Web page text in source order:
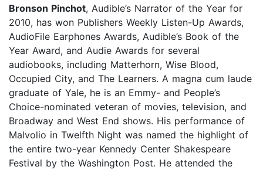
Bronson Pinchot, Audible’s Narrator of the Year for
2010, has won Publishers Weekly Listen-Up Awards,
AudioFile Earphones Awards, Audible’s Book of the
Year Award, and Audie Awards for several
audiobooks, including Matterhorn, Wise Blood,
Occupied City, and The Learners. A magna cum laude
graduate of Yale, he is an Emmy- and People’s
Choice-nominated veteran of movies, television, and
Broadway and West End shows. His performance of
Malvolio in Twelfth Night was named the highlight of
the entire two-year Kennedy Center Shakespeare
Festival by the Washington Post. He attended the